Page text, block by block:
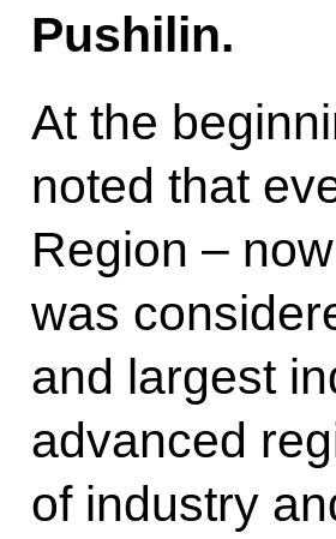
Pushilin.
At the
noted that
Region –
was
and largest
advanced
of industry